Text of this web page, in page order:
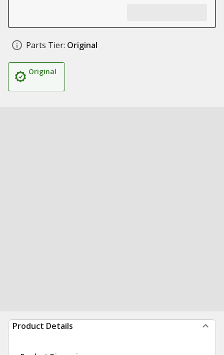
Parts Tier: Original
Original
Product Details